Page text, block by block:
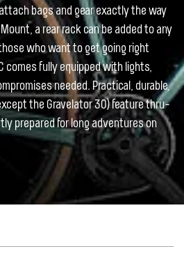
bags and gear exactly the way
a rear rack can be added to any
who want to get going right
comes fully equipped with lights,
needed. Practical, durable,
the Gravelator 30) feature thru-
prepared for long adventures on